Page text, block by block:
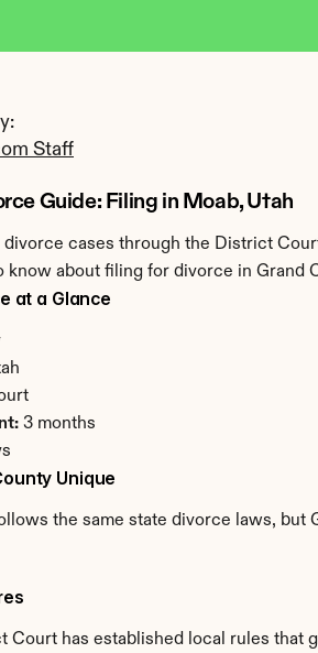
Staff
Guide: Filing in Moab, Utah
cases through the District
know about filing for divorce in Grand
at a Glance
3 months
Unique
the same state divorce laws,
Court has established local rules